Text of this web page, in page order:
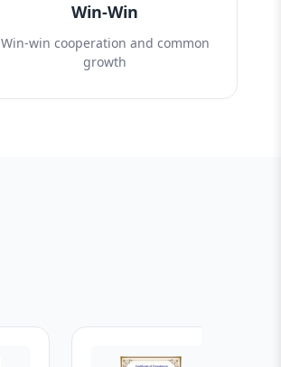
Win-Win
Win-win cooperation and common
growth